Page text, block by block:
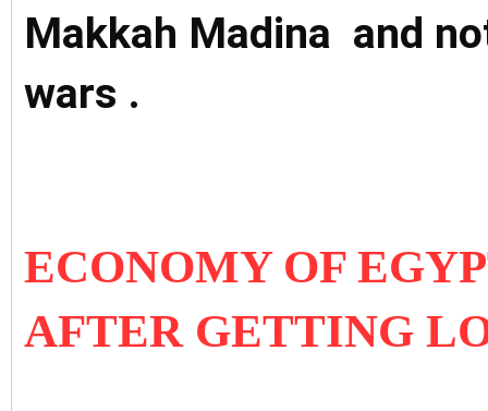
Makkah Madina and
wars .
ECONOMY OF
AFTER GETTING